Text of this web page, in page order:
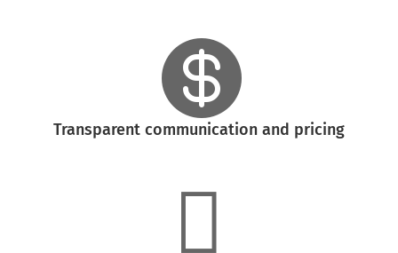

Transparent communication and pricing
